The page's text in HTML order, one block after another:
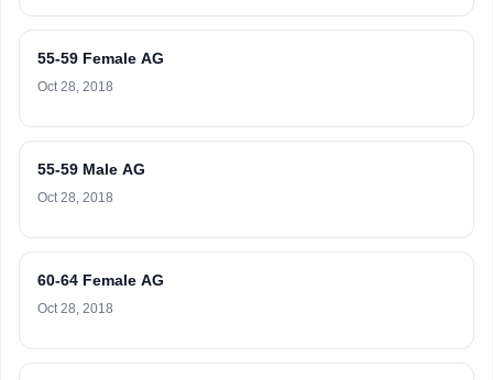
55-59 Female AG
Oct 28, 2018
55-59 Male AG
Oct 28, 2018
60-64 Female AG
Oct 28, 2018